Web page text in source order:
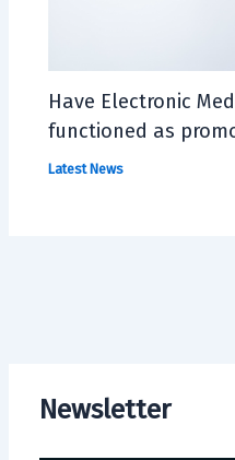
Newsletter
Have Electronic
functioned as
Latest News